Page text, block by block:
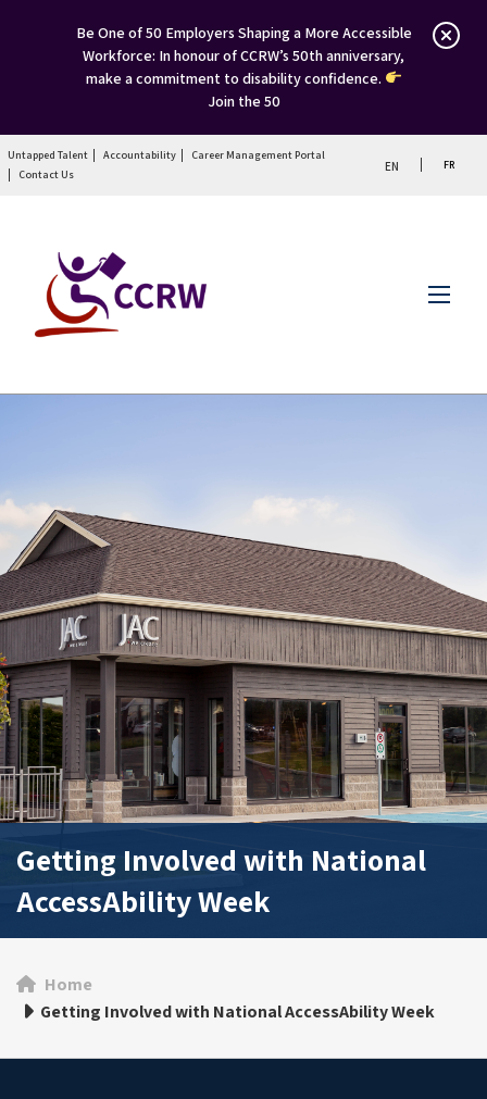
Be One of 50 Employers Shaping a More Accessible
Workforce: In honour of CCRW’s 50th anniversary,
make a commitment to disability confidence.
Join the 50
Untapped Talent Accountability
Career Management Portal
Contact Us
EN FR
Menu
Getting Involved with National
AccessAbility Week
Home
Getting Involved with National AccessAbility Week